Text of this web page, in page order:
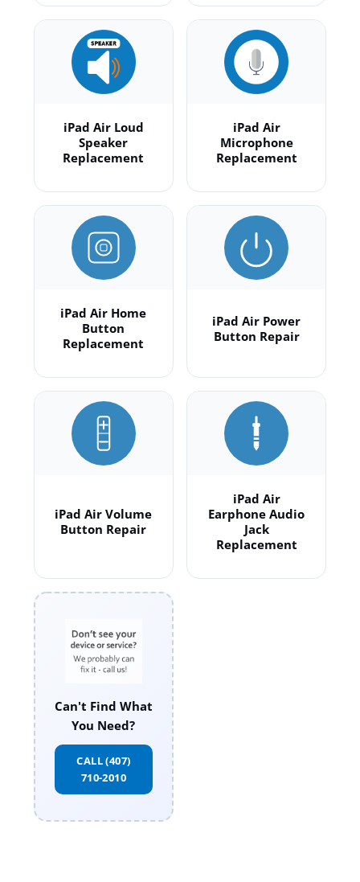
iPad Air Loud
Speaker
Replacement
iPad Air
Microphone
Replacement
iPad Air Home
Button
Replacement
iPad Air Power
Button Repair
iPad Air Volume
Button Repair
iPad Air
Earphone Audio
Jack
Replacement
Can't Find What
You Need?
CALL (407)
710-2010